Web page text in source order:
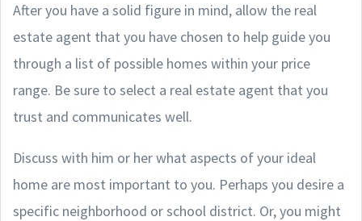
After you have a solid figure in mind, allow the real
estate agent that you have chosen to help guide you
through a list of possible homes within your price
range. Be sure to select a real estate agent that you
trust and communicates well.
Discuss with him or her what aspects of your ideal
home are most important to you. Perhaps you desire a
specific neighborhood or school district. Or, you might